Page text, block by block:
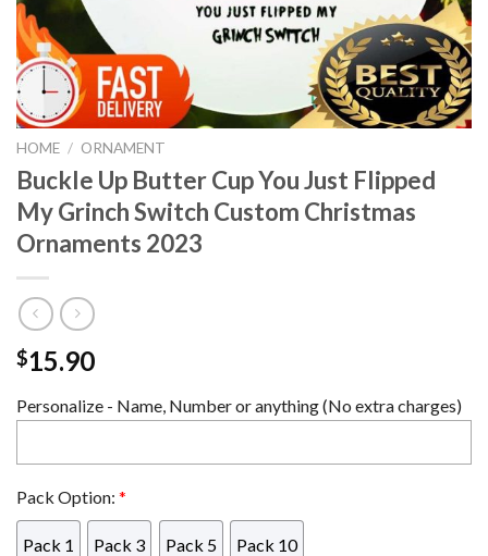
HOME / ORNAMENT
Buckle Up Butter Cup You Just Flipped
My Grinch Switch Custom Christmas
Ornaments 2023
$15.90
Personalize - Name, Number or anything (No extra charges)
Pack Option: *
Pack 1 Pack 3 Pack 5 Pack 10